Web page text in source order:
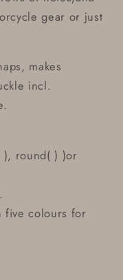
gear or just
makes
incl.
), round( ) )or
five colours for